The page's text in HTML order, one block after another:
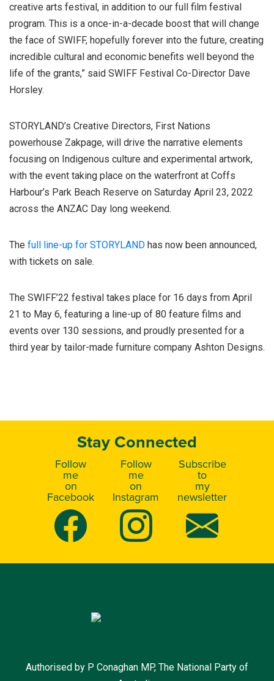
creative arts festival, in addition to our full film festival
program. This is a once-in-a-decade boost that will change
the face of SWIFF, hopefully forever into the future, creating
incredible cultural and economic benefits well beyond the
life of the grants,” said SWIFF Festival Co-Director Dave
Horsley.
STORYLAND’s Creative Directors, First Nations
powerhouse Zakpage, will drive the narrative elements
focusing on Indigenous culture and experimental artwork,
with the event taking place on the waterfront at Coffs
Harbour’s Park Beach Reserve on Saturday April 23, 2022
across the ANZAC Day long weekend.
The full line-up for STORYLAND has now been announced,
with tickets on sale.
The SWIFF’22 festival takes place for 16 days from April
21 to May 6, featuring a line-up of 80 feature films and
events over 130 sessions, and proudly presented for a
third year by tailor-made furniture company Ashton Designs.
Stay Connected
Follow
me
on
Facebook
Follow
me
on
Instagram
Subscribe
to
my
newsletter
Authorised by P Conaghan MP, The National Party of